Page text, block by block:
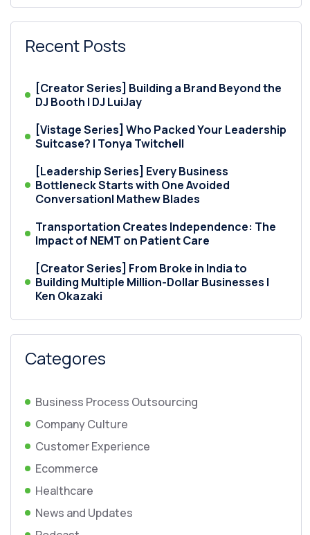
Recent Posts
[Creator Series] Building a Brand Beyond the
DJ Booth | DJ LuiJay
[Vistage Series] Who Packed Your Leadership
Suitcase? | Tonya Twitchell
[Leadership Series] Every Business
Bottleneck Starts with One Avoided
Conversation| Mathew Blades
Transportation Creates Independence: The
Impact of NEMT on Patient Care
[Creator Series] From Broke in India to
Building Multiple Million-Dollar Businesses |
Ken Okazaki
Categores
Business Process Outsourcing
Company Culture
Customer Experience
Ecommerce
Healthcare
News and Updates